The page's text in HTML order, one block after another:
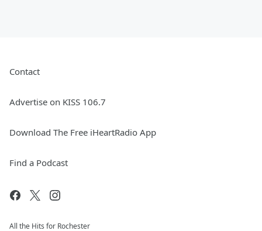
Contact
Advertise on KISS 106.7
Download The Free iHeartRadio App
Find a Podcast
All the Hits for Rochester